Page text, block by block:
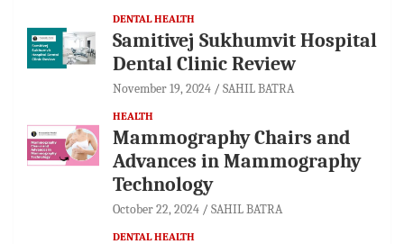
DENTAL HEALTH
Samitivej Sukhumvit Hospital
Dental Clinic Review
November 19, 2024 SAHIL BATRA
HEALTH
Mammography Chairs and
Advances in Mammography
Technology
October 22, 2024 SAHIL BATRA
DENTAL HEALTH